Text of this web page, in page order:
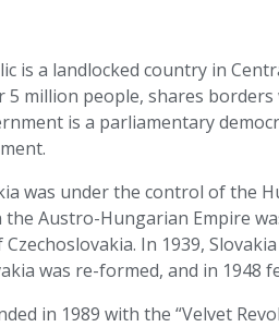
is a landlocked country in
million people, shares borders
is a parliamentary
was under the control of the
Austro-Hungarian Empire
In 1939,
was re-formed, and in 1948
in 1989 with the “Velvet